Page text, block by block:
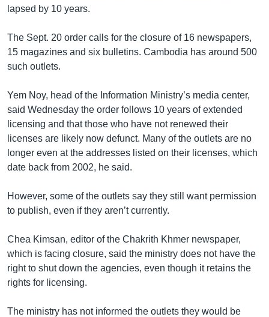
lapsed by 10 years.
The Sept. 20 order calls for the closure of 16 newspapers,
15 magazines and six bulletins. Cambodia has around 500
such outlets.
Yem Noy, head of the Information Ministry’s media center,
said Wednesday the order follows 10 years of extended
licensing and that those who have not renewed their
licenses are likely now defunct. Many of the outlets are no
longer even at the addresses listed on their licenses, which
date back from 2002, he said.
However, some of the outlets say they still want permission
to publish, even if they aren’t currently.
Chea Kimsan, editor of the Chakrith Khmer newspaper,
which is facing closure, said the ministry does not have the
right to shut down the agencies, even though it retains the
rights for licensing.
The ministry has not informed the outlets they would be